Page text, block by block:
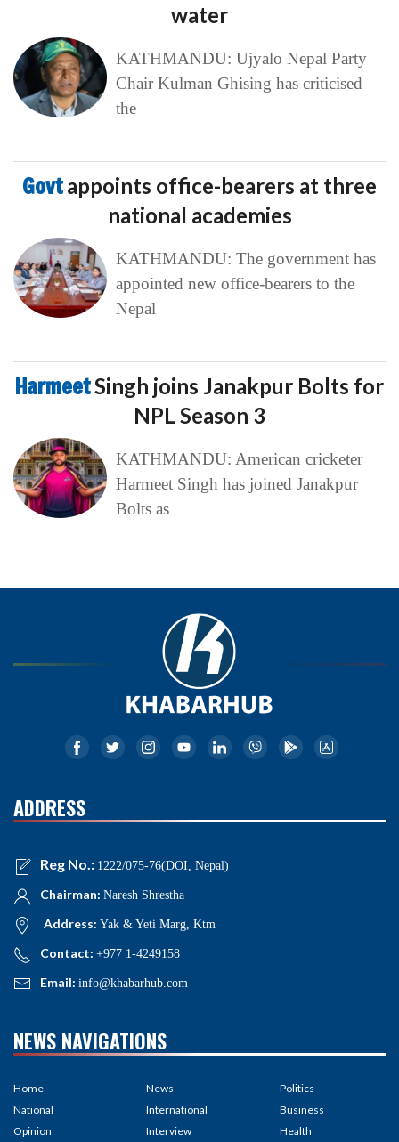
water
KATHMANDU: Ujyalo Nepal Party
Chair Kulman Ghising has criticised
the
Govtappoints office-bearers at three
national academies
KATHMANDU: The government has
appointed new office-bearers to the
Nepal
HarmeetSingh joins Janakpur Bolts for
NPL Season 3
KATHMANDU: American cricketer
Harmeet Singh has joined Janakpur
Bolts as
ADDRESS
Reg No.: 1222/075-76(DOI, Nepal)
Chairman: Naresh Shrestha
Address: Yak & Yeti Marg, Ktm
Contact: +977 1-4249158
Email: info@khabarhub.com
NEWS NAVIGATIONS
Home
National
Opinion
News
International
Interview
Politics
Business
Health